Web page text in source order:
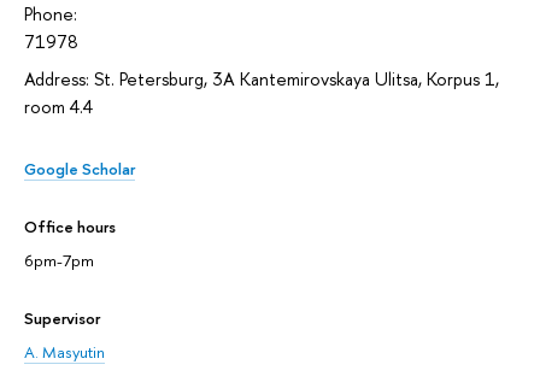
Phone:
71978
Address: St. Petersburg, 3A Kantemirovskaya Ulitsa, Korpus 1,
room 4.4
Google Scholar
Office hours
6pm-7pm
Supervisor
A. Masyutin